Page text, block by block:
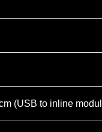
(USB to inline